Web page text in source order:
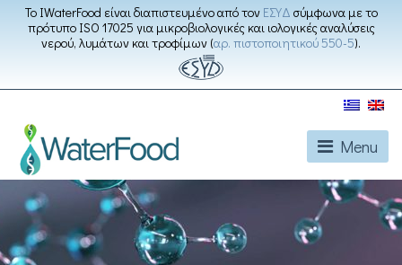
Το IWaterFood είναι διαπιστευμένο από τον ΕΣΥΔ σύμφωνα με το
πρότυπο ISO 17025 για μικροβιολογικές και ιολογικές αναλύσεις
νερού, λυμάτων και τροφίμων (αρ. πιστοποιητικού 550-5).
Menu